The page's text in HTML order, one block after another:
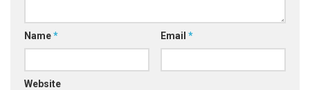
Name* Email *
Website